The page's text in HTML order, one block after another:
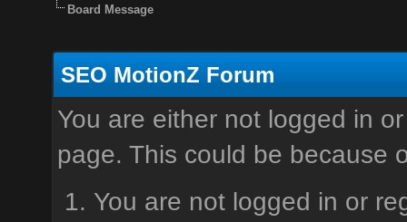
Board Message
SEO MotionZ Forum
You are either not logged in
page. This could be because
You are not logged in or